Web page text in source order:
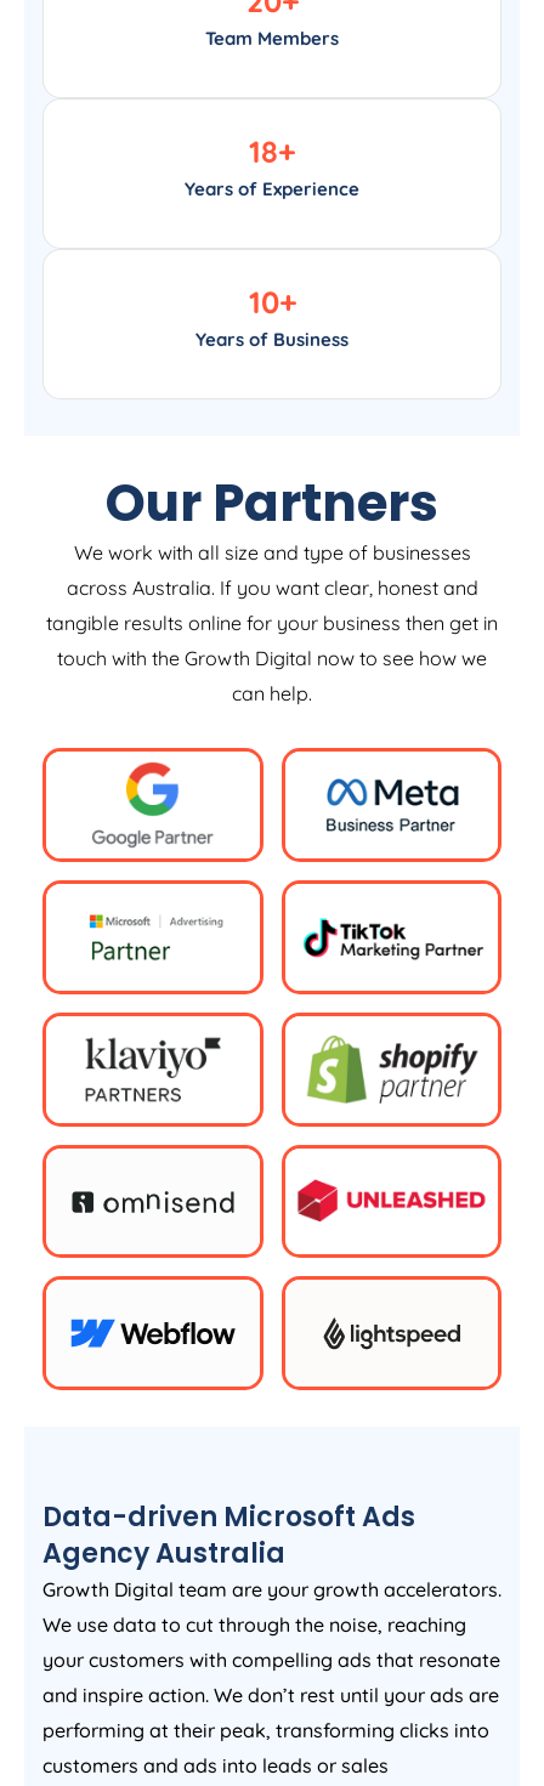
Team Members
Years of Experience
18+
Years of Business
10+
Our Partners
We work with all size and type of businesses
across Australia. If you want clear, honest and
tangible results online for your business then get in
touch with the Growth Digital now to see how we
can help.
Data-driven Microsoft Ads
AgencyAustralia
Growth Digital team are your growth accelerators.
We use data to cut through the noise, reaching
your customers with compelling ads that resonate
and inspire action. We don’t rest until your ads are
performing at their peak, transforming clicks into
customers and ads into leads or sales